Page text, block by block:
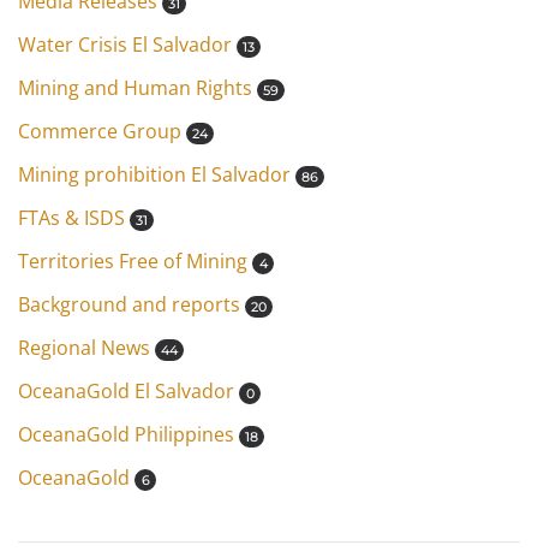
Water Crisis El Salvador 13
Mining and Human Rights 59
Commerce Group 24
Mining prohibition El Salvador 86
FTAs & ISDS 31
Territories Free of Mining 4
Background and reports 20
Regional News 44
OceanaGold El Salvador 0
OceanaGold Philippines 18
OceanaGold 6